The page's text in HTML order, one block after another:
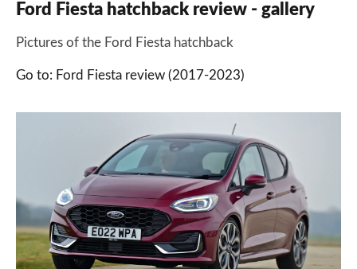
Ford Fiesta hatchback review - gallery
Pictures of the Ford Fiesta hatchback
Go to: Ford Fiesta review (2017-2023)